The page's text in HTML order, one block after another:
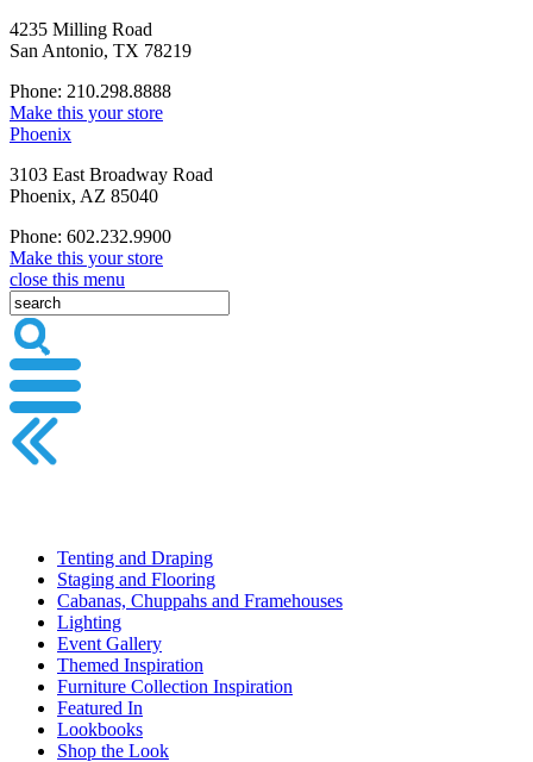
4235 Milling Road
San Antonio, TX 78219
Phone: 210.298.8888
Make this your store
Phoenix
3103 East Broadway Road
Phoenix, AZ 85040
Phone: 602.232.9900
Make this your store
close this menu
Tenting and Draping
Staging and Flooring
Cabanas, Chuppahs and Framehouses
Lighting
Event Gallery
Themed Inspiration
Furniture Collection Inspiration
Featured In
Lookbooks
Shop the Look